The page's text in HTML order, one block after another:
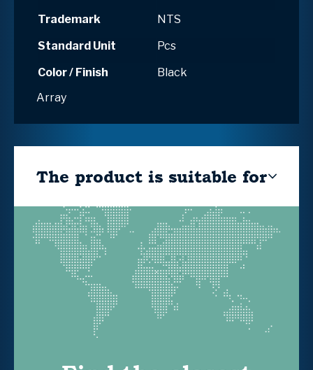
Trademark
NTS
Standard Unit
Pcs
Color / Finish
Black
Array
The product is suitable for